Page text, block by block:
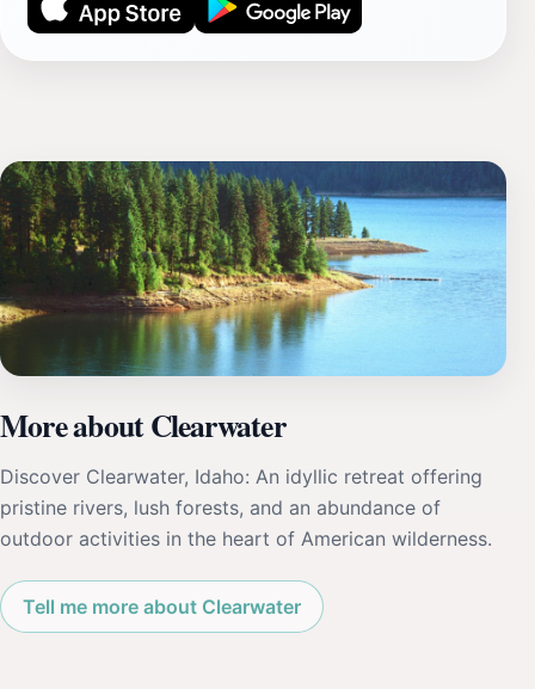
More about Clearwater
Discover Clearwater, Idaho: An idyllic retreat offering
pristine rivers, lush forests, and an abundance of
outdoor activities in the heart of American wilderness.
Tell me more about Clearwater